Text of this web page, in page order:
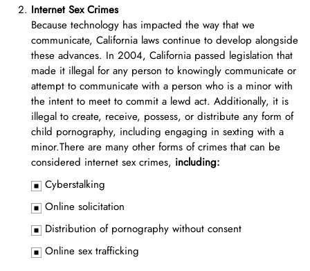
Internet Sex Crimes
Because technology has impacted the way that we
communicate, California laws continue to develop alongside
these advances. In 2004, California passed legislation that
made it illegal for any person to knowingly communicate or
attempt to communicate with a person who is a minor with
the intent to meet to commit a lewd act. Additionally, it is
illegal to create, receive, possess, or distribute any form of
child pornography, including engaging in sexting with a
minor.There are many other forms of crimes that can be
considered internet sex crimes, including:
Cyberstalking
Online solicitation
Distribution of pornography without consent
Online sex trafficking